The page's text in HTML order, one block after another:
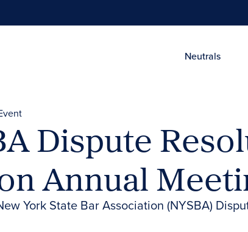
Neutrals
Dispute
Annual
York State Bar Association (NYSBA)